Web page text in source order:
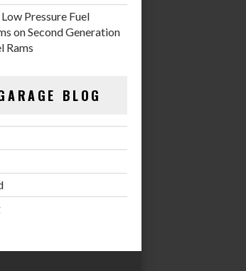
Low Pressure Fuel
on Second Generation
Rams
BLOG